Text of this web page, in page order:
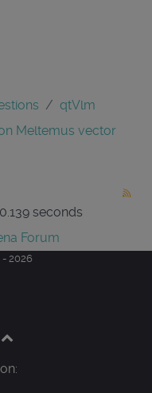
qtVlm
Meltemus vector
seconds
Forum
2026